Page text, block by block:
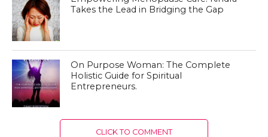
Takes the Lead in Bridging the Gap
On Purpose Woman: The Complete
Holistic Guide for Spiritual
Entrepreneurs.
CLICK TO COMMENT